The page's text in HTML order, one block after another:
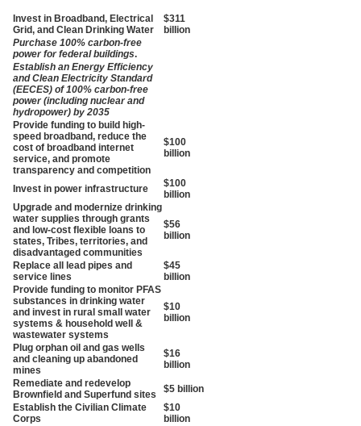
Invest in Broadband, Electrical
Grid, and Clean Drinking Water
$311
billion
Purchase 100% carbon-free
power for federal buildings.
Establish an Energy Efficiency
and Clean Electricity Standard
(EECES) of 100% carbon-free
power (including nuclear and
hydropower) by 2035
Provide funding to build high-
speed broadband, reduce the
cost of broadband internet
service, and promote
transparency and competition
$100
billion
Invest in power infrastructure
$100
billion
Upgrade and modernize drinking
water supplies through grants
and low-cost flexible loans to
states, Tribes, territories, and
disadvantaged communities
$56
billion
Replace all lead pipes and
service lines
$45
billion
Provide funding to monitor PFAS
substances in drinking water
and invest in rural small water
systems & household well &
wastewater systems
$10
billion
Plug orphan oil and gas wells
and cleaning up abandoned
mines
$16
billion
Remediate and redevelop
Brownfield and Superfund sites
$5 billion
Establish the Civilian Climate
Corps
$10
billion